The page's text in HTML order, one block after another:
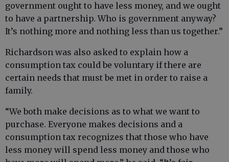
government ought to have less money, and we ought
to have a partnership. Who is government anyway?
It’s nothing more and nothing less than us together.”
Richardson was also asked to explain how a
consumption tax could be voluntary if there are
certain needs that must be met in order to raise a
family.
“We both make decisions as to what we want to
purchase. Everyone makes decisions and a
consumption tax recognizes that those who have
less money will spend less money and those who